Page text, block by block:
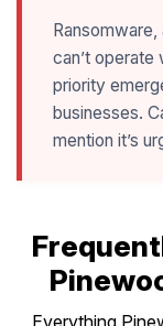
can’t
priority
businesses.
mention it’s
Everything